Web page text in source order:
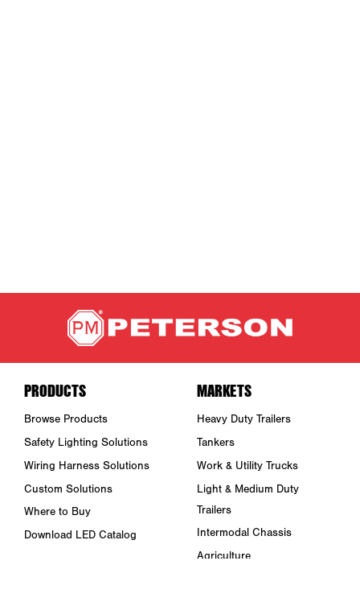
PRODUCTS
Browse Products
Safety Lighting Solutions
Wiring Harness Solutions
Custom Solutions
Where to Buy
Download LED Catalog
MARKETS
Heavy Duty Trailers
Tankers
Work & Utility Trucks
Light & Medium Duty
Trailers
Intermodal Chassis
Agriculture